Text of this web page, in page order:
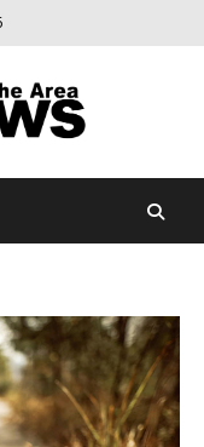
Of The
relevant
community